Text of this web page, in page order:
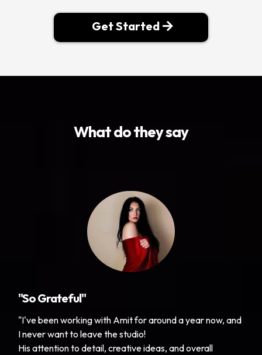
Get Started
What do they say
"So Grateful"
"I've been working with Amit for around a year now, and
I never want to leave the studio!
His attention to detail, creative ideas, and overall